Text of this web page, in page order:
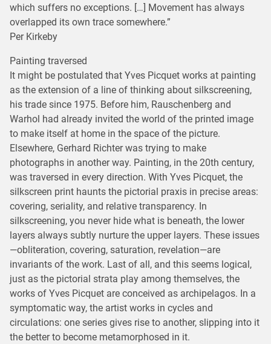
which suffers no exceptions. […] Movement has always
overlapped its own trace somewhere.”
Per Kirkeby
Painting traversed
It might be postulated that Yves Picquet works at painting
as the extension of a line of thinking about silkscreening,
his trade since 1975. Before him, Rauschenberg and
Warhol had already invited the world of the printed image
to make itself at home in the space of the picture.
Elsewhere, Gerhard Richter was trying to make
photographs in another way. Painting, in the 20th century,
was traversed in every direction. With Yves Picquet, the
silkscreen print haunts the pictorial praxis in precise areas:
covering, seriality, and relative transparency. In
silkscreening, you never hide what is beneath, the lower
layers always subtly nurture the upper layers. These issues
—obliteration, covering, saturation, revelation—are
invariants of the work. Last of all, and this seems logical,
just as the pictorial strata play among themselves, the
works of Yves Picquet are conceived as archipelagos. In a
symptomatic way, the artist works in cycles and
circulations: one series gives rise to another, slipping into it
the better to become metamorphosed in it.